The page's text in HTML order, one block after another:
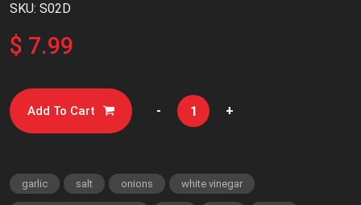
SKU: S02D
$ 7.99
Add To Cart - +
garlic salt onions white vinegar